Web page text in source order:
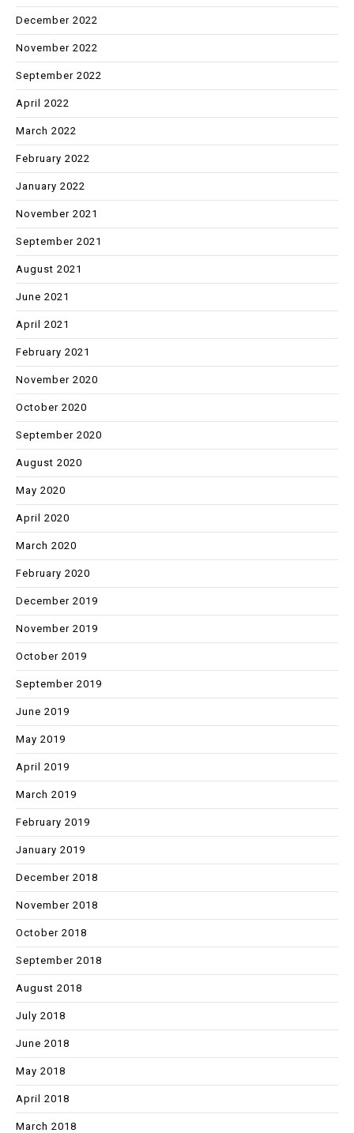
December 2022
November 2022
September 2022
April 2022
March 2022
February 2022
January 2022
November 2021
September 2021
August 2021
June 2021
April 2021
February 2021
November 2020
October 2020
September 2020
August 2020
May 2020
April 2020
March 2020
February 2020
December 2019
November 2019
October 2019
September 2019
June 2019
May 2019
April 2019
March 2019
February 2019
January 2019
December 2018
November 2018
October 2018
September 2018
August 2018
July 2018
June 2018
May 2018
April 2018
March 2018